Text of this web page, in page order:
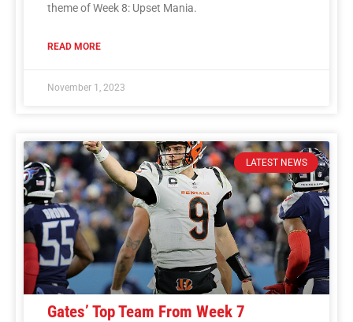
theme of Week 8: Upset Mania.
READ MORE
November 1, 2023
LATEST NEWS
Gates’ Top Team From Week 7